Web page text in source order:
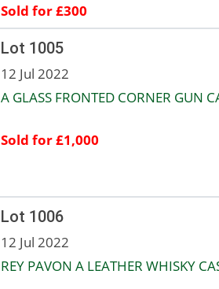
Sold for £300
Lot 1005
12 Jul 2022
A GLASS FRONTED CORNER GUN
Sold for £1,000
Lot 1006
12 Jul 2022
REY PAVON A LEATHER WHISKY